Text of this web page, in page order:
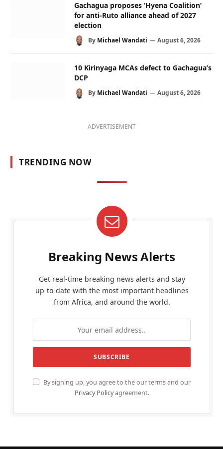
Gachagua proposes ‘Hyena Coalition’
for anti-Ruto alliance ahead of 2027
election
By Michael Wandati August 6, 2026
10 Kirinyaga MCAs defect to Gachagua’s
DCP
By Michael Wandati August 6, 2026
ADVERTISEMENT
TRENDING NOW
Breaking News Alerts
Get real-time breaking news alerts and stay
up-to-date with the most important headlines
from Africa, and around the world.
By signing up, you agree to the our terms and our
Privacy Policyagreement.